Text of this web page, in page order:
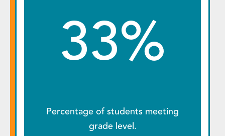
33%
Percentage of students meeting
grade level.